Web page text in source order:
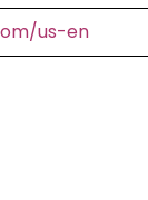
us-en